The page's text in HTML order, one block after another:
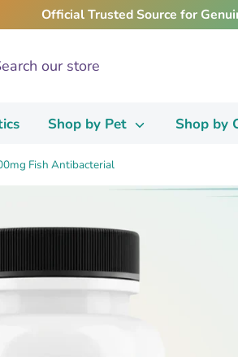
Official Trusted Source for
Shop by Pet Shop by
Fish Antibacterial